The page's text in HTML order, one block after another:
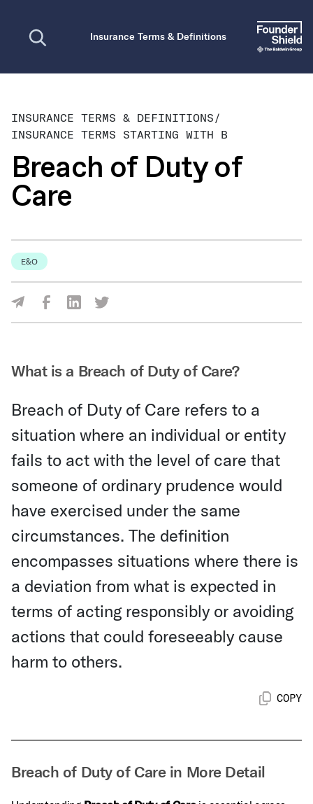
Insurance Terms & Definitions
INSURANCE TERMS & DEFINITIONS/
INSURANCE TERMS STARTING WITH B
Breach of Duty of
Care
E&O
Share Via Facebook
Share Via LinkedIn
Share Via Twitter
What is a Breach of Duty of Care?
Breach of Duty of Care refers to a
situation where an individual or entity
fails to act with the level of care that
someone of ordinary prudence would
have exercised under the same
circumstances. The definition
encompasses situations where there is
a deviation from what is expected in
terms of acting responsibly or avoiding
actions that could foreseeably cause
harm to others.
COPY
Breach of Duty of Care in More Detail